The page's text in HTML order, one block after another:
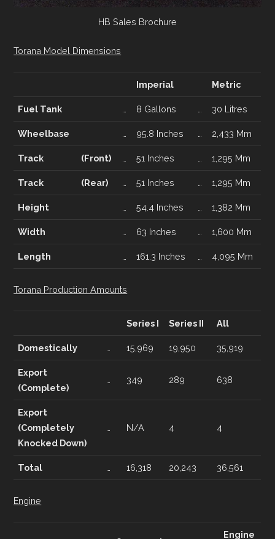
HB Sales Brochure
Torana Model Dimensions
Imperial Metric
Fuel Tank 8 Gallons 30 Litres
Wheelbase 95.8 Inches 2,433 Mm
Track (Front) 51 Inches 1,295 Mm
Track (Rear) 51 Inches 1,295 Mm
Height 54.4 Inches 1,382 Mm
Width 63 Inches 1,600 Mm
Length 161.3 Inches 4,095 Mm
Torana Production Amounts
Series I Series II All
Domestically 15,969 19,950 35,919
Export
(Complete)
349 289 638
Export
(Completely
Knocked Down)
N/A 4 4
Total 16,318 20,243 36,561
Engine
Engine